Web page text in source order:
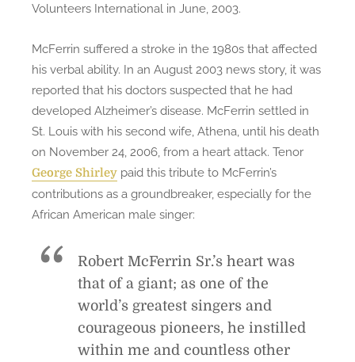
Volunteers International in June, 2003.
McFerrin suffered a stroke in the 1980s that affected
his verbal ability. In an August 2003 news story, it was
reported that his doctors suspected that he had
developed Alzheimer’s disease. McFerrin settled in
St. Louis with his second wife, Athena, until his death
on November 24, 2006, from a heart attack. Tenor
George Shirley paid this tribute to McFerrin’s
contributions as a groundbreaker, especially for the
African American male singer:
Robert McFerrin Sr.’s heart was
that of a giant; as one of the
world’s greatest singers and
courageous pioneers, he instilled
within me and countless other